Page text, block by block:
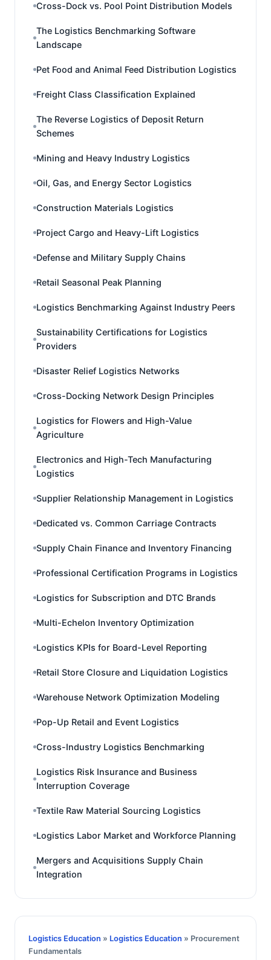
Cross-Dock vs. Pool Point Distribution Models
The Logistics Benchmarking Software
Landscape
Pet Food and Animal Feed Distribution Logistics
Freight Class Classification Explained
The Reverse Logistics of Deposit Return
Schemes
Mining and Heavy Industry Logistics
Oil, Gas, and Energy Sector Logistics
Construction Materials Logistics
Project Cargo and Heavy-Lift Logistics
Defense and Military Supply Chains
Retail Seasonal Peak Planning
Logistics Benchmarking Against Industry Peers
Sustainability Certifications for Logistics
Providers
Disaster Relief Logistics Networks
Cross-Docking Network Design Principles
Logistics for Flowers and High-Value
Agriculture
Electronics and High-Tech Manufacturing
Logistics
Supplier Relationship Management in Logistics
Dedicated vs. Common Carriage Contracts
Supply Chain Finance and Inventory Financing
Professional Certification Programs in Logistics
Logistics for Subscription and DTC Brands
Multi-Echelon Inventory Optimization
Logistics KPIs for Board-Level Reporting
Retail Store Closure and Liquidation Logistics
Warehouse Network Optimization Modeling
Pop-Up Retail and Event Logistics
Cross-Industry Logistics Benchmarking
Logistics Risk Insurance and Business
Interruption Coverage
Textile Raw Material Sourcing Logistics
Logistics Labor Market and Workforce Planning
Mergers and Acquisitions Supply Chain
Integration
Logistics Education » Logistics Education » Procurement
Fundamentals